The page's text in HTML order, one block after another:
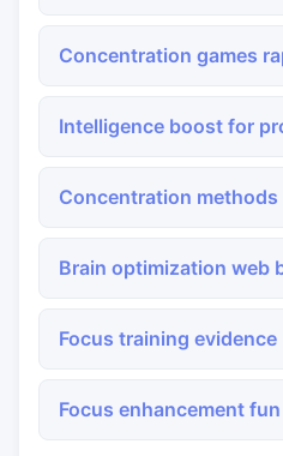
Concentration games
Intelligence boost for
Concentration methods
Brain optimization web
Focus training evidence
Focus enhancement fun